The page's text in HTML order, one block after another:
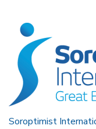
Soroptimist